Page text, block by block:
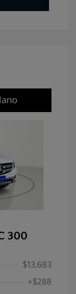
300
$13,683
+$288